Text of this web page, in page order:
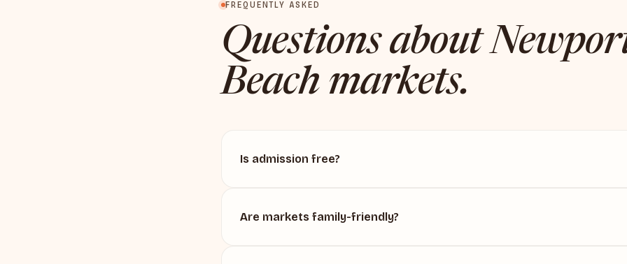
FREQUENTLY ASKED
Questions about
Beach markets.
Is admission free?
Are markets family-friendly?